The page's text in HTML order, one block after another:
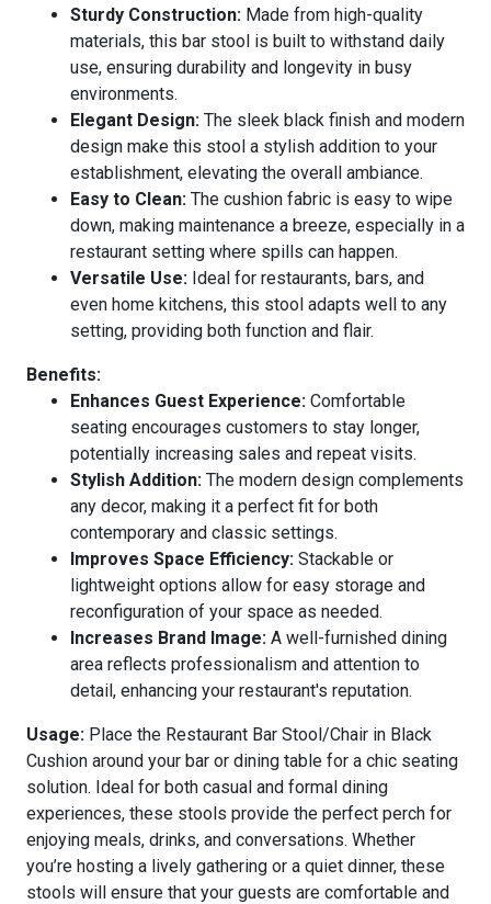
Sturdy Construction: Made from high-quality
materials, this bar stool is built to withstand daily
use, ensuring durability and longevity in busy
environments.
Elegant Design: The sleek black finish and modern
design make this stool a stylish addition to your
establishment, elevating the overall ambiance.
Easy to Clean: The cushion fabric is easy to wipe
down, making maintenance a breeze, especially in a
restaurant setting where spills can happen.
Versatile Use: Ideal for restaurants, bars, and
even home kitchens, this stool adapts well to any
setting, providing both function and flair.
Benefits:
Enhances Guest Experience: Comfortable
seating encourages customers to stay longer,
potentially increasing sales and repeat visits.
Stylish Addition: The modern design complements
any decor, making it a perfect fit for both
contemporary and classic settings.
Improves Space Efficiency: Stackable or
lightweight options allow for easy storage and
reconfiguration of your space as needed.
Increases Brand Image: A well-furnished dining
area reflects professionalism and attention to
detail, enhancing your restaurant's reputation.
Usage: Place the Restaurant Bar Stool/Chair in Black
Cushion around your bar or dining table for a chic seating
solution. Ideal for both casual and formal dining
experiences, these stools provide the perfect perch for
enjoying meals, drinks, and conversations. Whether
you’re hosting a lively gathering or a quiet dinner, these
stools will ensure that your guests are comfortable and